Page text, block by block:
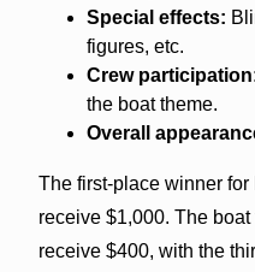
Special effects:
figures, etc.
Crew
the boat theme.
Overall
The first-place winner for
receive $1,000. The boat
receive $400, with the